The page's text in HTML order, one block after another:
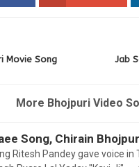
Movie Song
Jab
More Bhojpuri Video
Song, Chirain
Ritesh Pandey gave voice in